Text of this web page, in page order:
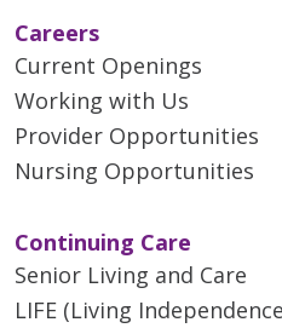
Careers
Current Openings
Working with Us
Provider Opportunities
Nursing Opportunities
Continuing Care
Senior Living and Care
LIFE (Living